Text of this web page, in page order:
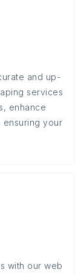
and up-
services
enhance
ensuring your
with our web